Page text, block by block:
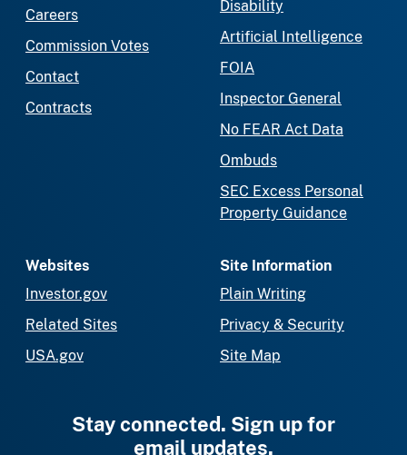
Careers
Commission Votes
Contact
Contracts
Disability
Artificial Intelligence
FOIA
Inspector General
No FEAR Act Data
Ombuds
SEC Excess Personal
Property Guidance
Websites
Investor.gov
Related Sites
USA.gov
Site Information
Plain Writing
Privacy & Security
Site Map
Stay connected. Sign up for
email updates.